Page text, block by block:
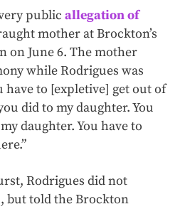
public allegation of
mother at Brockton’s
on June 6. The mother
while Rodrigues was
have to [expletive] get out of
did to my daughter. You
daughter. You have to
Rodrigues did not
but told the Brockton